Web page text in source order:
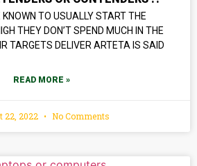
TO USUALLY START THE
THEY DON’T SPEND MUCH IN THE
TARGETS DELIVER ARTETA IS SAID
READ MORE »
22, 2022 No Comments